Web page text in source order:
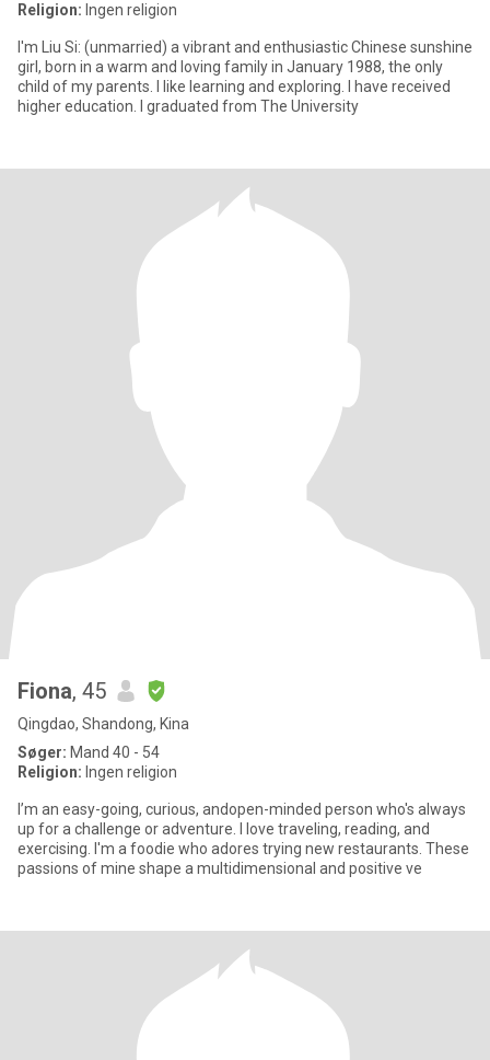
Religion: Ingen religion
I'm Liu Si: (unmarried) a vibrant and enthusiastic Chinese sunshine
girl, born in a warm and loving family in January 1988, the only
child of my parents. I like learning and exploring. I have received
higher education. I graduated from The University
Fiona, 45
Qingdao, Shandong, Kina
Søger: Mand 40 - 54
Religion: Ingen religion
I’m an easy-going, curious, andopen-minded person who's always
up for a challenge or adventure. I love traveling, reading, and
exercising. I'm a foodie who adores trying new restaurants. These
passions of mine shape a multidimensional and positive ve